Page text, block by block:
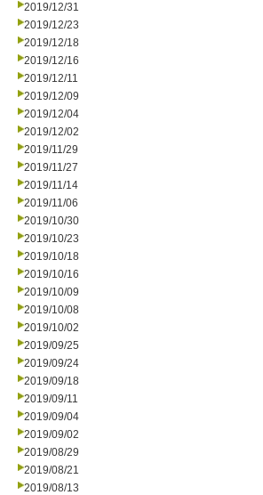
2019/12/31
2019/12/23
2019/12/18
2019/12/16
2019/12/11
2019/12/09
2019/12/04
2019/12/02
2019/11/29
2019/11/27
2019/11/14
2019/11/06
2019/10/30
2019/10/23
2019/10/18
2019/10/16
2019/10/09
2019/10/08
2019/10/02
2019/09/25
2019/09/24
2019/09/18
2019/09/11
2019/09/04
2019/09/02
2019/08/29
2019/08/21
2019/08/13